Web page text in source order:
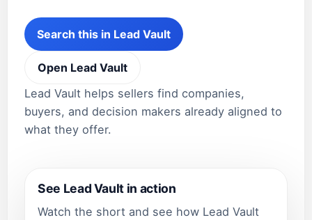
Search this in Lead Vault
Open Lead Vault
Lead Vault helps sellers find companies,
buyers, and decision makers already aligned to
what they offer.
See Lead Vault in action
Watch the short and see how Lead Vault